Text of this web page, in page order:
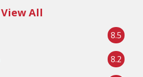
View All
8.5
8.2